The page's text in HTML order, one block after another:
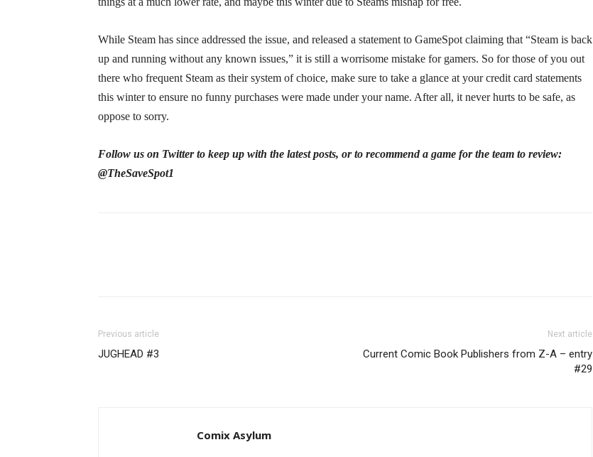
While Steam has since addressed the issue, and released a statement to GameSpot claiming that “Steam is back
up and running without any known issues,” it is still a worrisome mistake for gamers. So for those of you out
there who frequent Steam as their system of choice, make sure to take a glance at your credit card statements
this winter to ensure no funny purchases were made under your name. After all, it never hurts to be safe, as
oppose to sorry.
Follow us on Twitter to keep up with the latest posts, or to recommend a game for the team to review:
@TheSaveSpot1
Previous article
JUGHEAD #3
Next article
Current Comic Book Publishers from Z-A – entry
#29
Comix Asylum